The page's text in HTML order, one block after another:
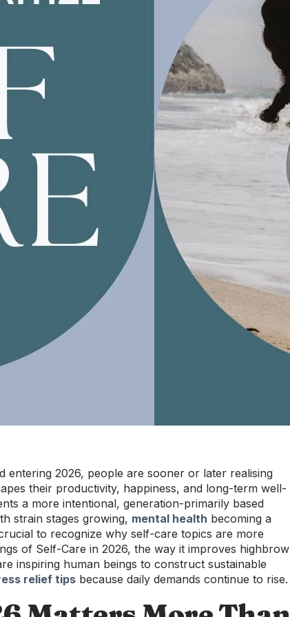
entering 2026, people are sooner or later realising
their productivity, happiness, and long-term well-
a more intentional, generation-primarily based
strain stages growing, mental health becoming a
to recognize why self-care topics are more
of Self-Care in 2026, the way it improves highbrow
inspiring human beings to construct sustainable
relief tips because daily demands continue to rise.